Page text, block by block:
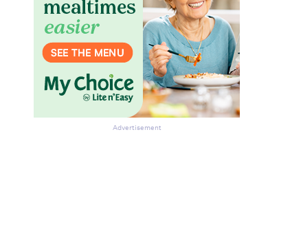
Advertisement